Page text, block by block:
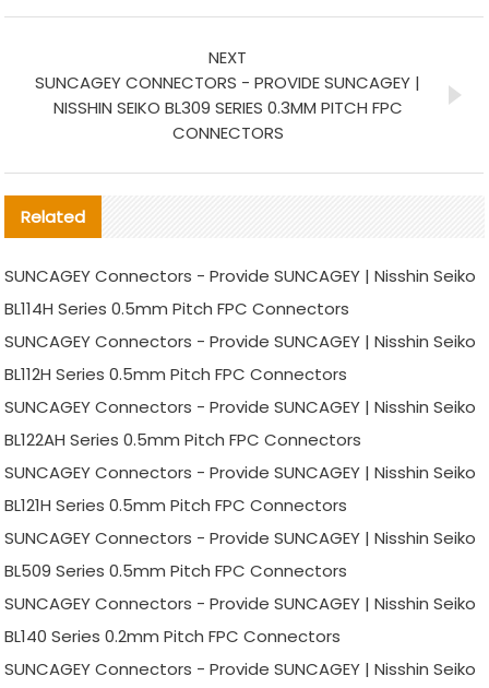
NEXT
SUNCAGEY CONNECTORS - PROVIDE SUNCAGEY |
NISSHIN SEIKO BL309 SERIES 0.3MM PITCH FPC
CONNECTORS
Related
SUNCAGEY Connectors - Provide SUNCAGEY | Nisshin Seiko
BL114H Series 0.5mm Pitch FPC Connectors
SUNCAGEY Connectors - Provide SUNCAGEY | Nisshin Seiko
BL112H Series 0.5mm Pitch FPC Connectors
SUNCAGEY Connectors - Provide SUNCAGEY | Nisshin Seiko
BL122AH Series 0.5mm Pitch FPC Connectors
SUNCAGEY Connectors - Provide SUNCAGEY | Nisshin Seiko
BL121H Series 0.5mm Pitch FPC Connectors
SUNCAGEY Connectors - Provide SUNCAGEY | Nisshin Seiko
BL509 Series 0.5mm Pitch FPC Connectors
SUNCAGEY Connectors - Provide SUNCAGEY | Nisshin Seiko
BL140 Series 0.2mm Pitch FPC Connectors
SUNCAGEY Connectors - Provide SUNCAGEY | Nisshin Seiko